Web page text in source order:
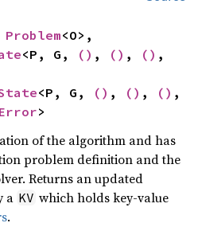
Problem<O>,
<P, G, () , () , () ,
<P, G, () , () , () ,
Error>
of the algorithm and has
problem definition and the
Returns an updated
a KV which holds key-value
.